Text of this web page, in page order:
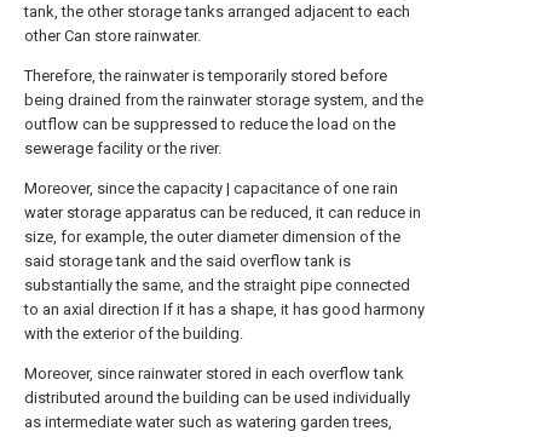
tank, the other storage tanks arranged adjacent to each
other Can store rainwater.
Therefore, the rainwater is temporarily stored before
being drained from the rainwater storage system, and the
outflow can be suppressed to reduce the load on the
sewerage facility or the river.
Moreover, since the capacity | capacitance of one rain
water storage apparatus can be reduced, it can reduce in
size, for example, the outer diameter dimension of the
said storage tank and the said overflow tank is
substantially the same, and the straight pipe connected
to an axial direction If it has a shape, it has good harmony
with the exterior of the building.
Moreover, since rainwater stored in each overflow tank
distributed around the building can be used individually
as intermediate water such as watering garden trees,